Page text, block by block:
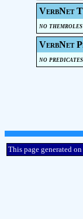
VerbNet
no themroles
VerbNet
no
This page generated